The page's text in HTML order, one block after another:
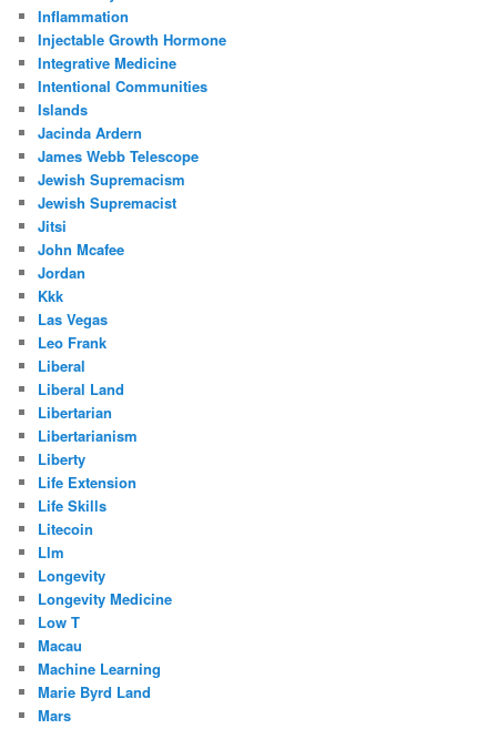
Inflammation
Injectable Growth Hormone
Integrative Medicine
Intentional Communities
Islands
Jacinda Ardern
James Webb Telescope
Jewish Supremacism
Jewish Supremacist
Jitsi
John Mcafee
Jordan
Kkk
Las Vegas
Leo Frank
Liberal
Liberal Land
Libertarian
Libertarianism
Liberty
Life Extension
Life Skills
Litecoin
Llm
Longevity
Longevity Medicine
Low T
Macau
Machine Learning
Marie Byrd Land
Mars